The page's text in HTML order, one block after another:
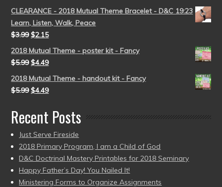
CLEARANCE - 2018 Mutual Theme Bracelet - D&C 19:23
Learn, Listen, Walk, Peace
$3.99 $2.15
2018 Mutual Theme - poster kit - Fancy
$5.99 $4.49
2018 Mutual Theme - handout kit - Fancy
$5.99 $4.49
Recent Posts
Just Serve Fireside
2018 Primary Program, I am a Child of God
D&C Doctrinal Mastery Printables for 2018 Seminary
Happy Father’s Day! You Nailed It!
Ministering Forms to Organize Assignments